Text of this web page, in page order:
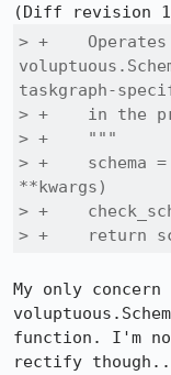
> +
taskgraph-
> +    in the
> +    """
> +    schema =
**kwargs)
> +
> +    return
My only concern
function. I'm
rectify